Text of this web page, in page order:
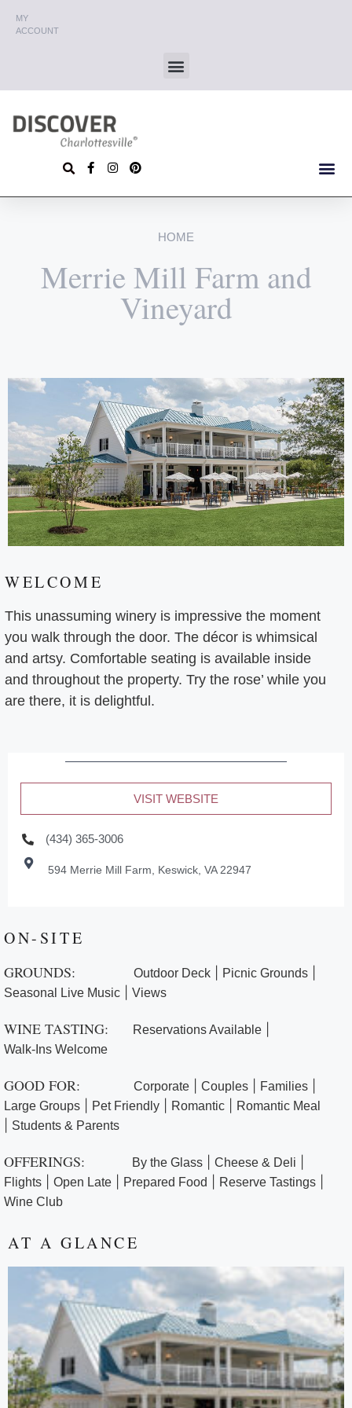
MY
ACCOUNT
HOME
Merrie Mill Farm and
Vineyard
WELCOME
This unassuming winery is impressive the moment
you walk through the door. The décor is whimsical
and artsy. Comfortable seating is available inside
and throughout the property. Try the rose’ while you
are there, it is delightful.
VISIT WEBSITE
(434) 365-3006
594 Merrie Mill Farm, Keswick, VA 22947
ON-SITE
GROUNDS: Outdoor Deck Picnic Grounds
Seasonal Live Music Views
WINE TASTING: Reservations Available
Walk-Ins Welcome
GOOD FOR: Corporate Couples Families
Large Groups Pet Friendly Romantic Romantic Meal
Students & Parents
OFFERINGS: By the Glass Cheese & Deli
Flights Open Late Prepared Food Reserve Tastings
Wine Club
AT A GLANCE